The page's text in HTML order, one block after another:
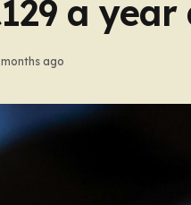
a
months ago